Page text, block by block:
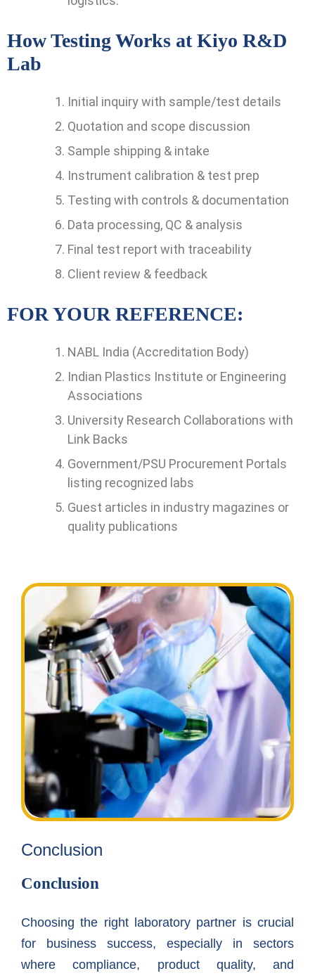
How Testing Works at Kiyo R&D
Lab
Initial inquiry with sample/test details
Quotation and scope discussion
Sample shipping & intake
Instrument calibration & test prep
Testing with controls & documentation
Data processing, QC & analysis
Final test report with traceability
Client review & feedback
FOR YOUR REFERENCE:
NABL India (Accreditation Body)
Indian Plastics Institute or Engineering
Associations
University Research Collaborations with
Link Backs
Government/PSU Procurement Portals
listing recognized labs
Guest articles in industry magazines or
quality publications
Conclusion
Conclusion
Choosing the right laboratory partner is crucial
for business success, especially in sectors
where compliance, product quality, and